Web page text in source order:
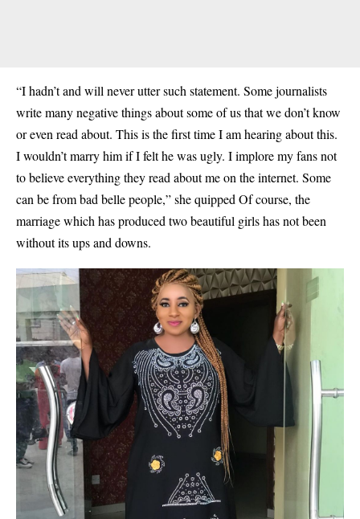
“I hadn’t and will never utter such statement. Some journalists
write many negative things about some of us that we don’t know
or even read about. This is the first time I am hearing about this.
I wouldn’t marry him if I felt he was ugly. I implore my fans not
to believe everything they read about me on the internet. Some
can be from bad belle people,” she quipped Of course, the
marriage which has produced two beautiful girls has not been
without its ups and downs.